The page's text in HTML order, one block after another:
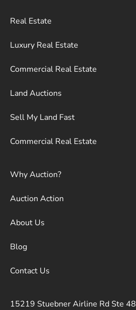
Real Estate
Luxury Real Estate
Commercial Real Estate
Land Auctions
Sell My Land Fast
Commercial Real Estate
Why Auction?
Auction Action
About Us
Blog
Contact Us
15219 Stuebner Airline Rd Ste 48